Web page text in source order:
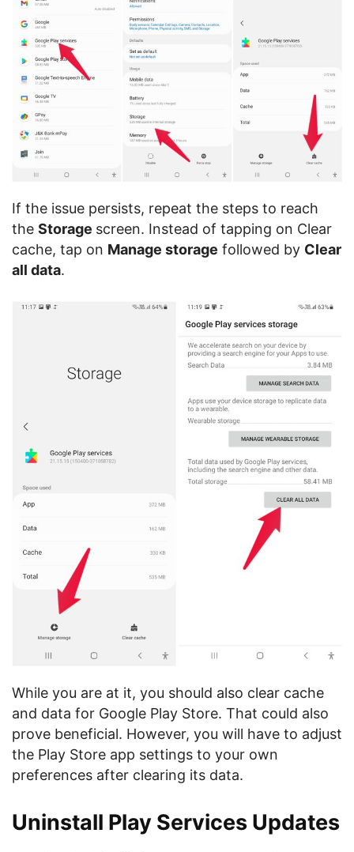
If the issue persists, repeat the steps to reach
the Storage screen. Instead of tapping on Clear
cache, tap on Manage storage followed by Clear
all data.
While you are at it, you should also clear cache
and data for Google Play Store. That could also
prove beneficial. However, you will have to adjust
the Play Store app settings to your own
preferences after clearing its data.
Uninstall Play Services Updates